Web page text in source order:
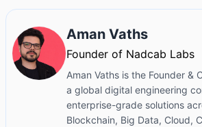
Aman Vaths
Founder of Nadcab Labs
Aman Vaths is the Founder &
a global digital engineering
enterprise-grade solutions
Blockchain, Big Data, Cloud,